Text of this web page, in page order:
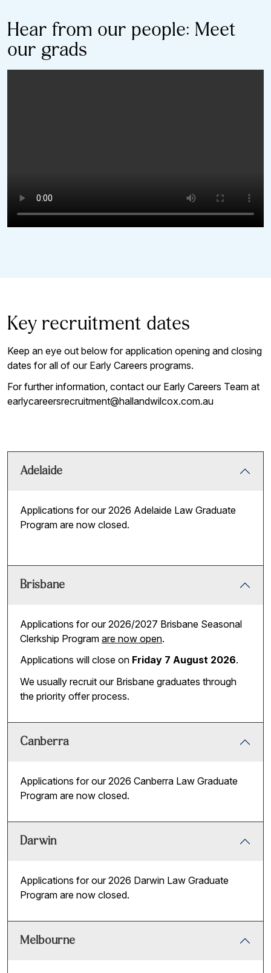
Hear from our people: Meet
our grads
Key recruitment dates
Keep an eye out below for application opening and closing
dates for all of our Early Careers programs.
For further information, contact our Early Careers Team at
earlycareersrecruitment@hallandwilcox.com.au
Adelaide
Applications for our 2026 Adelaide Law Graduate
Program are now closed.
Brisbane
Applications for our 2026/2027 Brisbane Seasonal
Clerkship Program are now open.
Applications will close on Friday 7 August 2026.
We usually recruit our Brisbane graduates through
the priority offer process.
Canberra
Applications for our 2026 Canberra Law Graduate
Program are now closed.
Darwin
Applications for our 2026 Darwin Law Graduate
Program are now closed.
Melbourne